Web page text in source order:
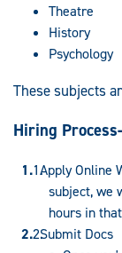
Theatre
History
Psychology
These subjects
Hiring
Apply Online
subject, we
hours in
Submit Docs